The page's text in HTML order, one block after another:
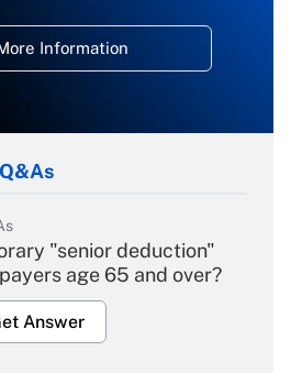
Information
"senior deduction"
age 65 and over?
Answer